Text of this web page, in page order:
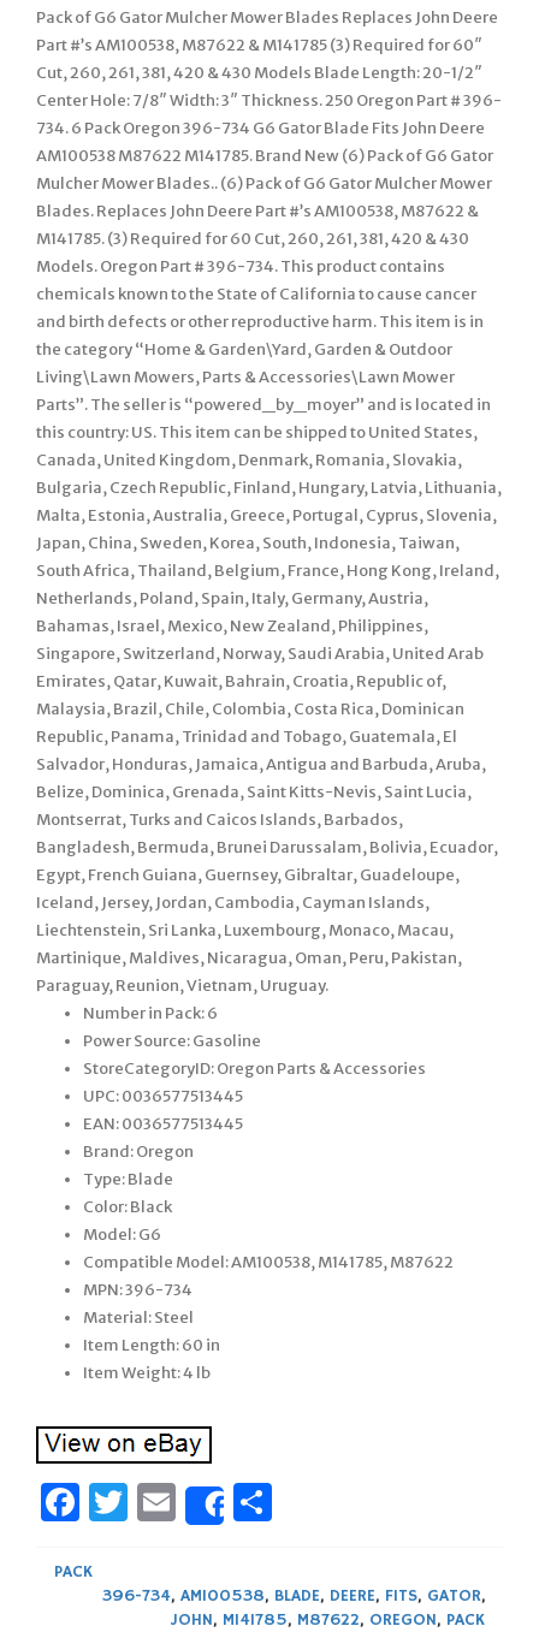
Pack of G6 Gator Mulcher Mower Blades Replaces John Deere
Part #’s AM100538, M87622 & M141785 (3) Required for 60″
Cut, 260, 261, 381, 420 & 430 Models Blade Length: 20-1/2″
Center Hole: 7/8″ Width: 3″ Thickness. 250 Oregon Part # 396-
734. 6 Pack Oregon 396-734 G6 Gator Blade Fits John Deere
AM100538 M87622 M141785. Brand New (6) Pack of G6 Gator
Mulcher Mower Blades.. (6) Pack of G6 Gator Mulcher Mower
Blades. Replaces John Deere Part #’s AM100538, M87622 &
M141785. (3) Required for 60 Cut, 260, 261, 381, 420 & 430
Models. Oregon Part # 396-734. This product contains
chemicals known to the State of California to cause cancer
and birth defects or other reproductive harm. This item is in
the category “Home & Garden\Yard, Garden & Outdoor
Living\Lawn Mowers, Parts & Accessories\Lawn Mower
Parts”. The seller is “powered_by_moyer” and is located in
this country: US. This item can be shipped to United States,
Canada, United Kingdom, Denmark, Romania, Slovakia,
Bulgaria, Czech Republic, Finland, Hungary, Latvia, Lithuania,
Malta, Estonia, Australia, Greece, Portugal, Cyprus, Slovenia,
Japan, China, Sweden, Korea, South, Indonesia, Taiwan,
South Africa, Thailand, Belgium, France, Hong Kong, Ireland,
Netherlands, Poland, Spain, Italy, Germany, Austria,
Bahamas, Israel, Mexico, New Zealand, Philippines,
Singapore, Switzerland, Norway, Saudi Arabia, United Arab
Emirates, Qatar, Kuwait, Bahrain, Croatia, Republic of,
Malaysia, Brazil, Chile, Colombia, Costa Rica, Dominican
Republic, Panama, Trinidad and Tobago, Guatemala, El
Salvador, Honduras, Jamaica, Antigua and Barbuda, Aruba,
Belize, Dominica, Grenada, Saint Kitts-Nevis, Saint Lucia,
Montserrat, Turks and Caicos Islands, Barbados,
Bangladesh, Bermuda, Brunei Darussalam, Bolivia, Ecuador,
Egypt, French Guiana, Guernsey, Gibraltar, Guadeloupe,
Iceland, Jersey, Jordan, Cambodia, Cayman Islands,
Liechtenstein, Sri Lanka, Luxembourg, Monaco, Macau,
Martinique, Maldives, Nicaragua, Oman, Peru, Pakistan,
Paraguay, Reunion, Vietnam, Uruguay.
Number in Pack: 6
Power Source: Gasoline
StoreCategoryID: Oregon Parts & Accessories
UPC: 0036577513445
EAN: 0036577513445
Brand: Oregon
Type: Blade
Color: Black
Model: G6
Compatible Model: AM100538, M141785, M87622
MPN: 396-734
Material: Steel
Item Length: 60 in
Item Weight: 4 lb
Facebook
Twitter
Email
Share
PACK
396-734, AM100538, BLADE, DEERE, FITS, GATOR,
JOHN, M141785, M87622, OREGON, PACK